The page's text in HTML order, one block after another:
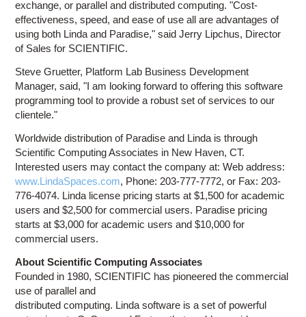
exchange, or parallel and distributed computing. "Cost-
effectiveness, speed, and ease of use all are advantages of
using both Linda and Paradise," said Jerry Lipchus, Director
of Sales for SCIENTIFIC.
Steve Gruetter, Platform Lab Business Development
Manager, said, "I am looking forward to offering this software
programming tool to provide a robust set of services to our
clientele."
Worldwide distribution of Paradise and Linda is through
Scientific Computing Associates in New Haven, CT.
Interested users may contact the company at: Web address:
www.LindaSpaces.com, Phone: 203-777-7772, or Fax: 203-
776-4074. Linda license pricing starts at $1,500 for academic
users and $2,500 for commercial users. Paradise pricing
starts at $3,000 for academic users and $10,000 for
commercial users.
About Scientific Computing Associates
Founded in 1980, SCIENTIFIC has pioneered the commercial
use of parallel and
distributed computing. Linda software is a set of powerful